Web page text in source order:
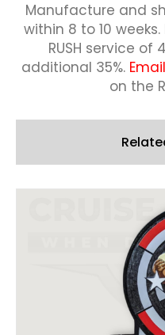
Manufacture and
within 8 to 10 weeks.
RUSH service of
additional 35%.
on the